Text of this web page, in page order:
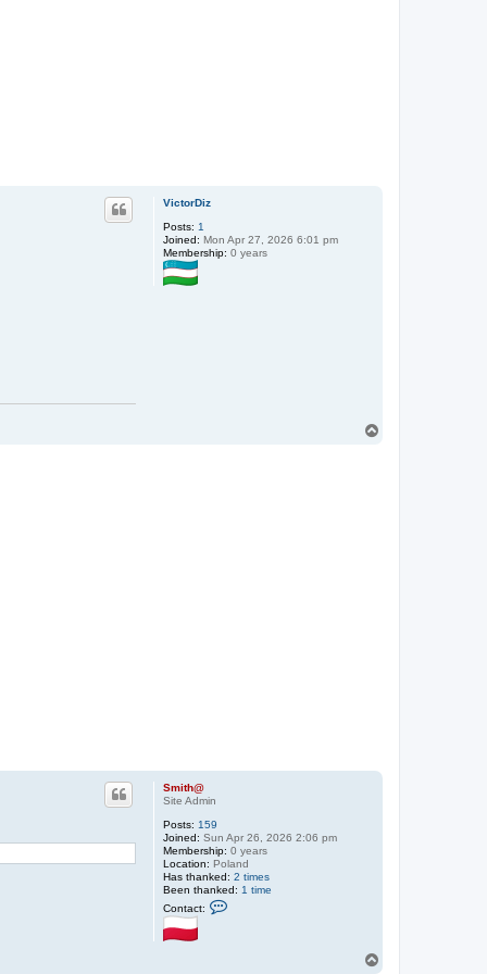
VictorDiz
Posts: 1
Joined: Mon Apr 27, 2026 6:01 pm
Membership: 0 years
Smith@
Site Admin
Posts: 159
Joined: Sun Apr 26, 2026 2:06 pm
Membership: 0 years
Location: Poland
Has thanked: 2 times
Been thanked: 1 time
Contact: